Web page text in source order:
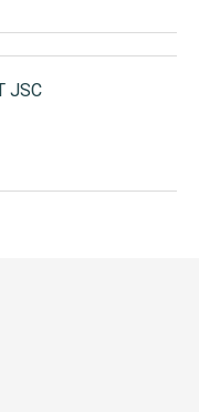
JSC